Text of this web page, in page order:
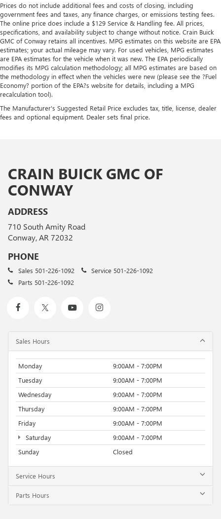
Prices do not include additional fees and costs of closing, including
government fees and taxes, any finance charges, or emissions testing fees.
The online price does include a $129 Service & Handling fee. All prices,
specifications, and availability subject to change without notice. Crain Buick
GMC of Conway retains all incentives. MPG estimates on this website are EPA
estimates; your actual mileage may vary. For used vehicles, MPG estimates
are EPA estimates for the vehicle when it was new. The EPA periodically
modifies its MPG calculation methodology; all MPG estimates are based on
the methodology in effect when the vehicles were new (please see the ?Fuel
Economy? portion of the EPA?s website for details, including a MPG
recalculation tool).
The Manufacturer's Suggested Retail Price excludes tax, title, license, dealer
fees and optional equipment. Dealer sets final price.
CRAIN BUICK GMC OF
CONWAY
ADDRESS
710 South Amity Road
Conway, AR 72032
PHONE
Sales 501-226-1092 Service 501-226-1092
Parts 501-226-1092
Sales Hours
Monday
9:00AM - 7:00PM
Tuesday
9:00AM - 7:00PM
Wednesday
9:00AM - 7:00PM
Thursday
9:00AM - 7:00PM
Friday
9:00AM - 7:00PM
Saturday
9:00AM - 7:00PM
Sunday
Closed
Service Hours
Parts Hours